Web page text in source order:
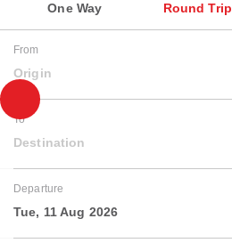
One Way Round Trip
From
Origin
To
Destination
Departure
Tue, 11 Aug 2026